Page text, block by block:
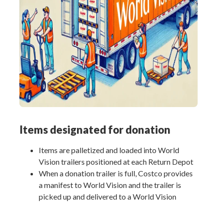
Items designated for donation
Items are palletized and loaded into World
Vision trailers positioned at each Return Depot
When a donation trailer is full, Costco provides
a manifest to World Vision and the trailer is
picked up and delivered to a World Vision